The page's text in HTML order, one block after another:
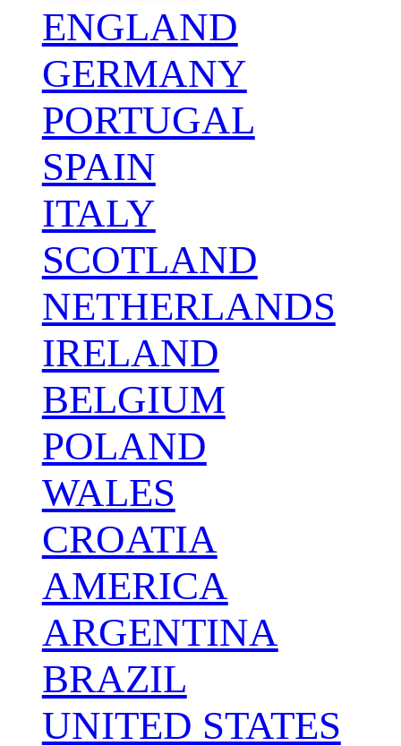
ENGLAND
GERMANY
PORTUGAL
SPAIN
ITALY
SCOTLAND
NETHERLANDS
IRELAND
BELGIUM
POLAND
WALES
CROATIA
AMERICA
ARGENTINA
BRAZIL
UNITED STATES